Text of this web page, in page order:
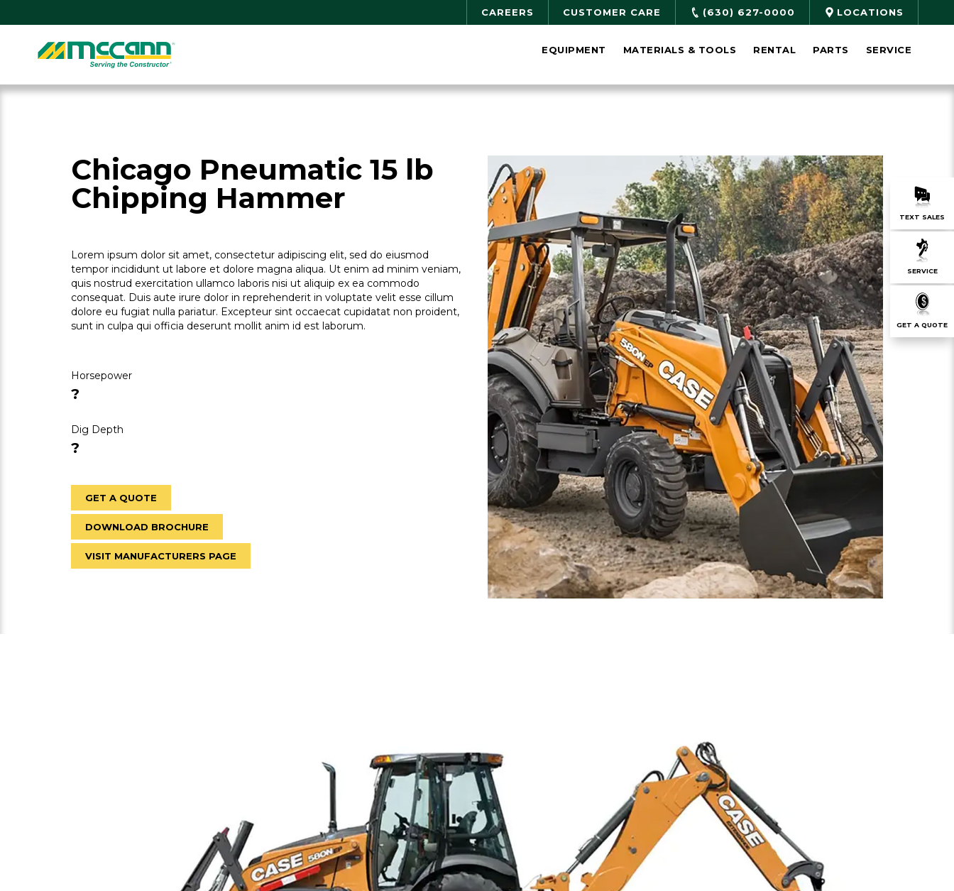
TEXT SALES
SERVICE
GET A QUOTE
to
CAREERS CUSTOMER CARE (630) 627-0000 LOCATIONS
Home EQUIPMENT MATERIALS & TOOLS RENTAL PARTS SERVICE
Chicago Pneumatic 15 lb
Chipping Hammer
Lorem ipsum dolor sit amet, consectetur adipiscing elit, sed do eiusmod
tempor incididunt ut labore et dolore magna aliqua. Ut enim ad minim veniam,
quis nostrud exercitation ullamco laboris nisi ut aliquip ex ea commodo
consequat. Duis aute irure dolor in reprehenderit in voluptate velit esse cillum
dolore eu fugiat nulla pariatur. Excepteur sint occaecat cupidatat non proident,
sunt in culpa qui officia deserunt mollit anim id est laborum.
Horsepower
?
Dig Depth
?
GET A QUOTE
DOWNLOAD BROCHURE
VISIT MANUFACTURERS PAGE